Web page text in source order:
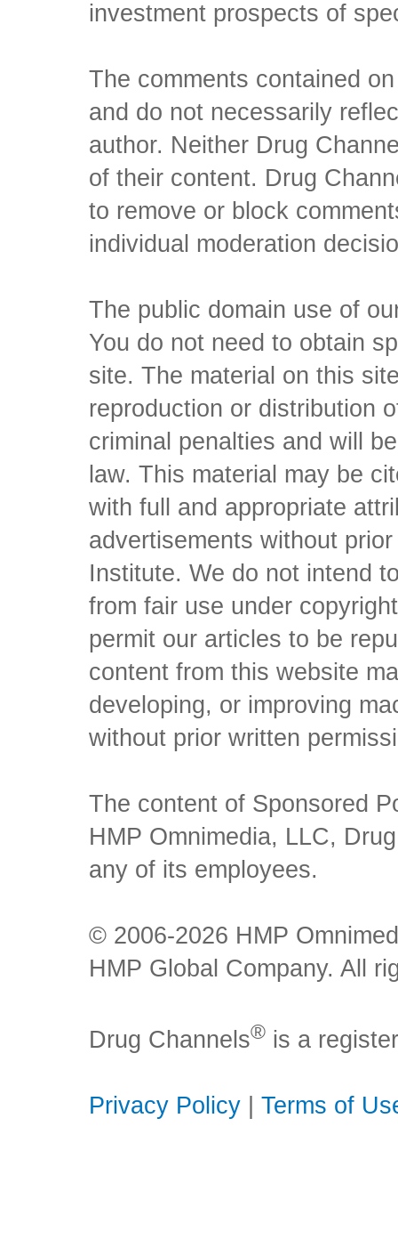
investment prospects of
The comments contained
and do not necessarily
author. Neither Drug
of their content. Drug
to remove or block
individual moderation
The public domain use of
You do not need to obtain
site. The material on this
reproduction or distribution
criminal penalties and will
law. This material may be
with full and appropriate
advertisements without
Institute. We do not intend
from fair use under
permit our articles to be
content from this website
developing, or improving
without prior written
The content of Sponsored
HMP Omnimedia, LLC,
any of its employees.
© 2006-2026 HMP
HMP Global Company. All
Drug Channels® is a
Privacy Policy Terms of